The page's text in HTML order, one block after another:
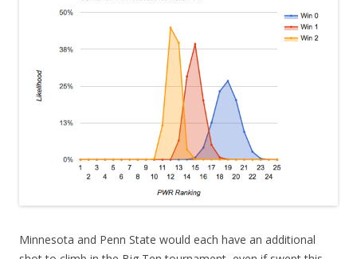
Minnesota and Penn State would each have an additional